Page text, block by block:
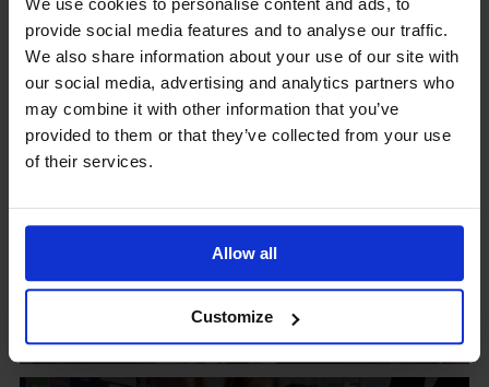
provide social media features and to analyse our traffic.
We also share information about your use of our site with
our social media, advertising and analytics partners who
may combine it with other information that you’ve
provided to them or that they’ve collected from your use
of their services.
Allow all
Customize
GCSEPod
Upcoming Events